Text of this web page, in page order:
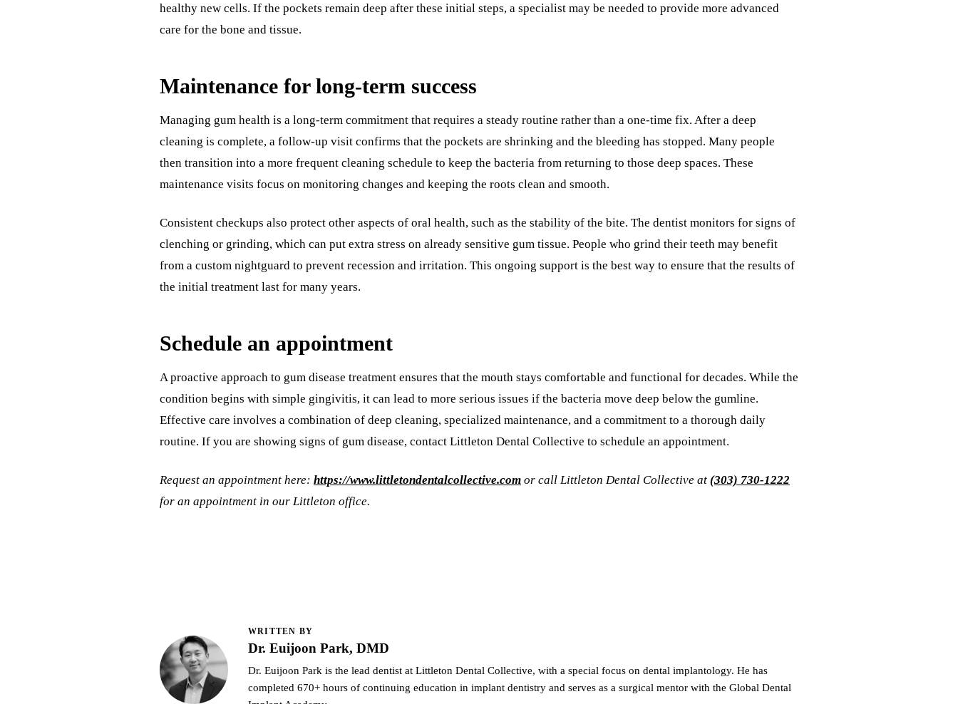
healthy new cells. If the pockets remain deep after these initial steps, a specialist may be needed to provide more advanced
care for the bone and tissue.
Maintenance for long-term success
Managing gum health is a long-term commitment that requires a steady routine rather than a one-time fix. After a deep
cleaning is complete, a follow-up visit confirms that the pockets are shrinking and the bleeding has stopped. Many people
then transition into a more frequent cleaning schedule to keep the bacteria from returning to those deep spaces. These
maintenance visits focus on monitoring changes and keeping the roots clean and smooth.
Consistent checkups also protect other aspects of oral health, such as the stability of the bite. The dentist monitors for signs of
clenching or grinding, which can put extra stress on already sensitive gum tissue. People who grind their teeth may benefit
from a custom nightguard to prevent recession and irritation. This ongoing support is the best way to ensure that the results of
the initial treatment last for many years.
Schedule an appointment
A proactive approach to gum disease treatment ensures that the mouth stays comfortable and functional for decades. While the
condition begins with simple gingivitis, it can lead to more serious issues if the bacteria move deep below the gumline.
Effective care involves a combination of deep cleaning, specialized maintenance, and a commitment to a thorough daily
routine. If you are showing signs of gum disease, contact Littleton Dental Collective to schedule an appointment.
Request an appointment here: https://www.littletondentalcollective.com or call Littleton Dental Collective at (303) 730-1222
for an appointment in our Littleton office.
WRITTEN BY
Dr. Euijoon Park, DMD
Dr. Euijoon Park is the lead dentist at Littleton Dental Collective, with a special focus on dental implantology. He has
completed 670+ hours of continuing education in implant dentistry and serves as a surgical mentor with the Global Dental